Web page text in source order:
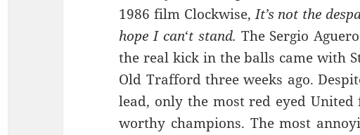
1986 film Clockwise,It’s not the
hope I can‘t stand. The Sergio
the real kick in the balls came with
Old Trafford three weeks ago.
lead, only the most red eyed
worthy champions. The most